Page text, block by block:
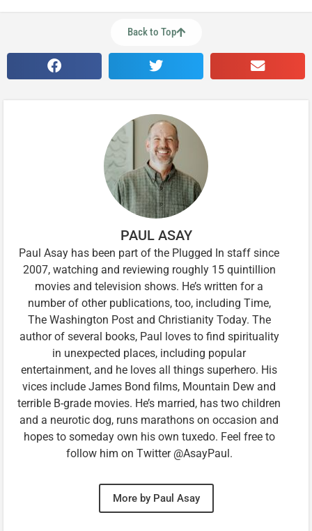
Back to Top
PAUL ASAY
Paul Asay has been part of the Plugged In staff since
2007, watching and reviewing roughly 15 quintillion
movies and television shows. He’s written for a
number of other publications, too, including Time,
The Washington Post and Christianity Today. The
author of several books, Paul loves to find spirituality
in unexpected places, including popular
entertainment, and he loves all things superhero. His
vices include James Bond films, Mountain Dew and
terrible B-grade movies. He’s married, has two children
and a neurotic dog, runs marathons on occasion and
hopes to someday own his own tuxedo. Feel free to
follow him on Twitter @AsayPaul.
More by Paul Asay